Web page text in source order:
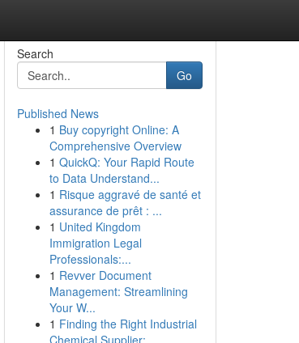
Search
Go
Published News
1 Buy copyright Online: A
Comprehensive Overview
1 QuickQ: Your Rapid Route
to Data Understand...
1 Risque aggravé de santé et
assurance de prêt : ...
1 United Kingdom
Immigration Legal
Professionals:...
1 Revver Document
Management: Streamlining
Your W...
1 Finding the Right Industrial
Chemical Supplier:...